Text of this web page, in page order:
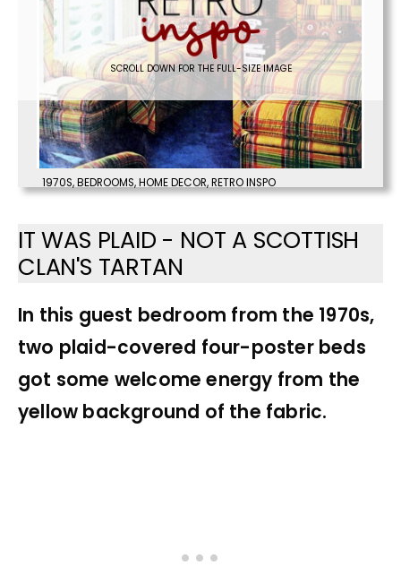
SCROLL DOWN FOR THE FULL-SIZE IMAGE
1970S,BEDROOMS,HOME DECOR,RETRO INSPO
IT WAS PLAID - NOT A SCOTTISH
CLAN'S TARTAN
In this guest bedroom from the 1970s,
two plaid-covered four-poster beds
got some welcome energy from the
yellow background of the fabric.